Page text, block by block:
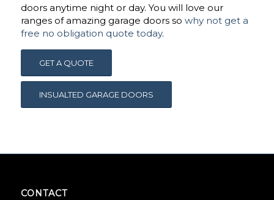
doors anytime night or day. You will love our
ranges of amazing garage doors so why not get a
free no obligation quote today.
GET A QUOTE
INSUALTED GARAGE DOORS
CONTACT